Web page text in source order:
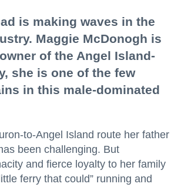
is making waves in the
Maggie McDonogh is
of the Angel Island-
she is one of the few
in this male-dominated
to-Angel Island route her father
been challenging. But
and fierce loyalty to her family
ferry that could” running and